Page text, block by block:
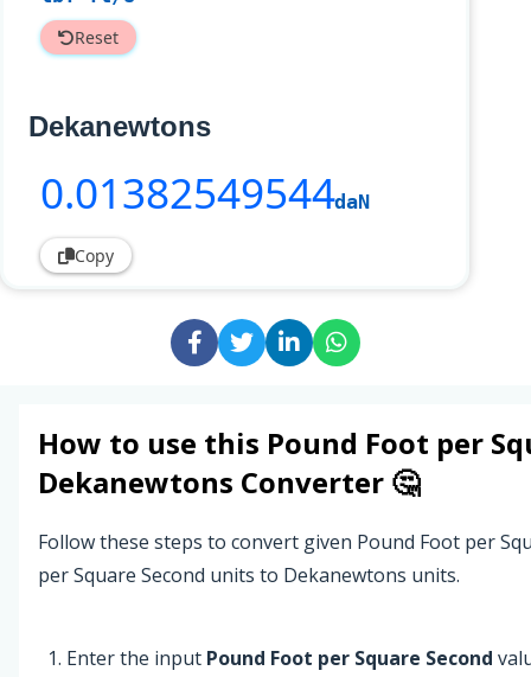
Reset
Dekanewtons
0.01382549544daN
Copy
How to use this Pound Foot per
Dekanewtons Converter 🤔
Follow these steps to convert given Pound Foot per
per Square Second units to Dekanewtons units.
Enter the input Pound Foot per Square Second